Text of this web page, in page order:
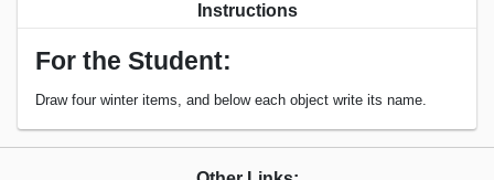
Instructions
For the Student:
Draw four winter items, and below each object write its name.